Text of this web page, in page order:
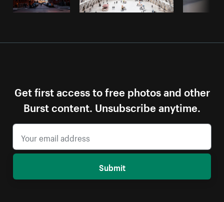
Get first access to free photos and other
Burst content. Unsubscribe anytime.
Submit